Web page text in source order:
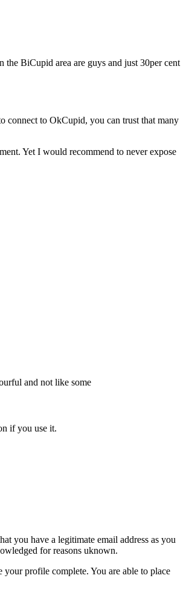
BiCupid area are guys and just 30per cent
connect to OkCupid, you can trust that many
Yet I would recommend to never expose
and not like some
if you use it.
you have a legitimate email address as you
for reasons uknown.
profile complete. You are able to place